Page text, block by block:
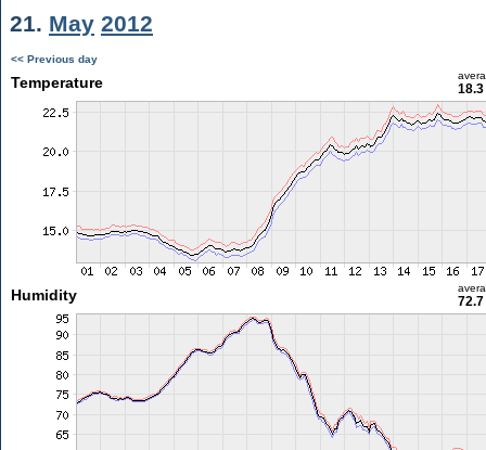
21. May 2012
<< Previous day
Temperature 18.3
Humidity 72.7